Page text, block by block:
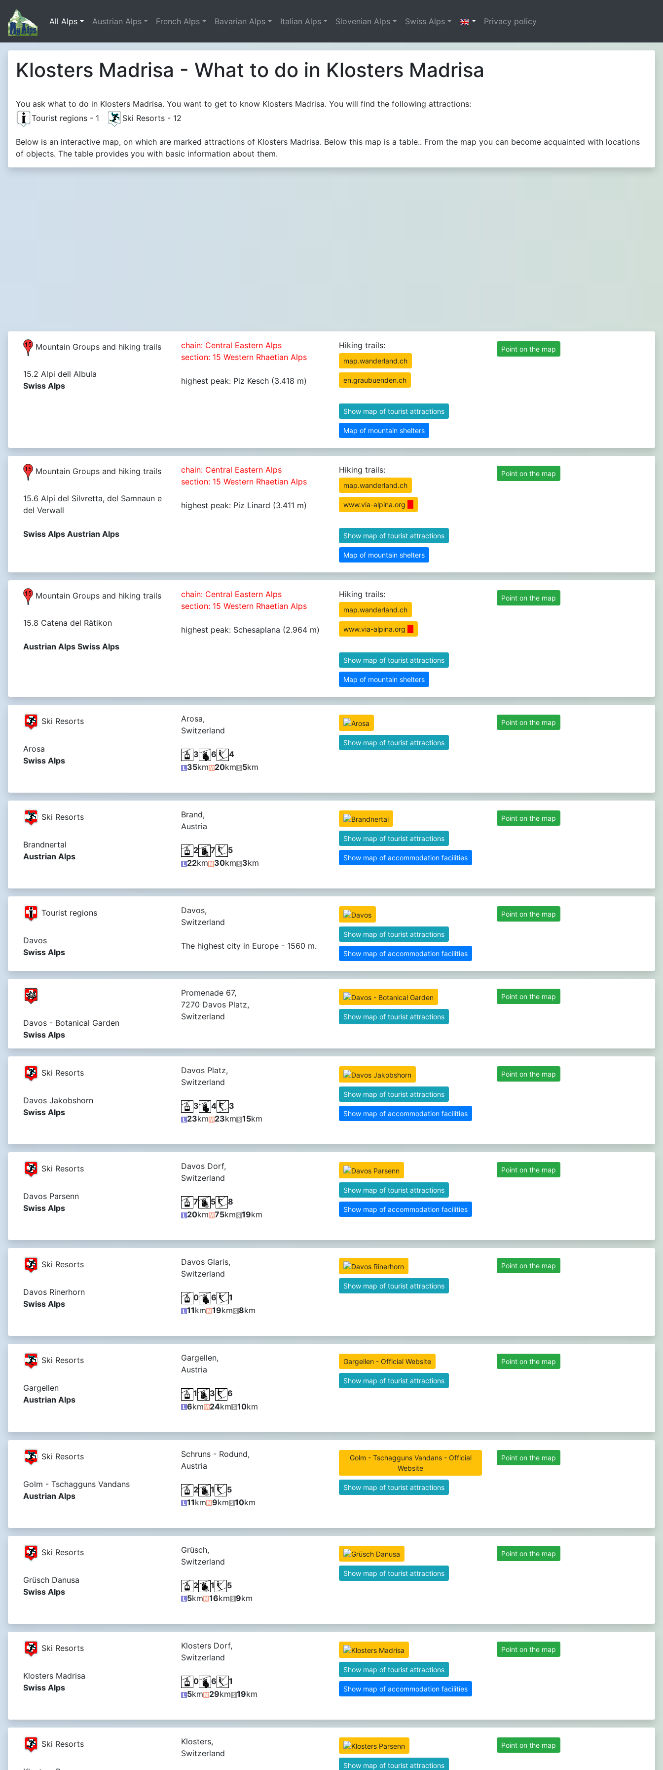
All Alps Austrian Alps French Alps Bavarian Alps Italian Alps Slovenian Alps Swiss Alps Privacy policy
Klosters Madrisa - What to do in Klosters Madrisa
You ask what to do in Klosters Madrisa. You want to get to know Klosters Madrisa. You will find the following attractions:
Tourist regions - 1
Ski Resorts - 12
Below is an interactive map, on which are marked attractions of Klosters Madrisa. Below this map is a table.. From the map you can become acquainted with locations
of objects. The table provides you with basic information about them.
Mountain Groups and hiking trails
15.2 Alpi dell Albula
Swiss Alps
chain: Central Eastern Alps
section: 15 Western Rhaetian Alps
highest peak: Piz Kesch (3.418 m)
Hiking trails:
map.wanderland.ch
en.graubuenden.ch
Show map of tourist attractions
Map of mountain shelters
Point on the map
Mountain Groups and hiking trails
15.6 Alpi del Silvretta, del Samnaun e
del Verwall
Swiss Alps Austrian Alps
chain: Central Eastern Alps
section: 15 Western Rhaetian Alps
highest peak: Piz Linard (3.411 m)
Hiking trails:
map.wanderland.ch
www.via-alpina.org
Show map of tourist attractions
Map of mountain shelters
Point on the map
Mountain Groups and hiking trails
15.8 Catena del Rätikon
Austrian Alps Swiss Alps
chain: Central Eastern Alps
section: 15 Western Rhaetian Alps
highest peak: Schesaplana (2.964 m)
Hiking trails:
map.wanderland.ch
www.via-alpina.org
Show map of tourist attractions
Map of mountain shelters
Point on the map
Ski Resorts
Arosa
Swiss Alps
Arosa,
Switzerland
3 6
4
35km 20km 5km
Show map of tourist attractions
Point on the map
Ski Resorts
Brandnertal
Austrian Alps
Brand,
Austria
2 7
5
22km 30km 3km
Show map of tourist attractions
Show map of accommodation facilities
Point on the map
Tourist regions
Davos
Swiss Alps
Davos,
Switzerland
The highest city in Europe - 1560 m.
Show map of tourist attractions
Show map of accommodation facilities
Point on the map
Davos - Botanical Garden
Swiss Alps
Promenade 67,
7270 Davos Platz,
Switzerland
Show map of tourist attractions
Point on the map
Ski Resorts
Davos Jakobshorn
Swiss Alps
Davos Platz,
Switzerland
3 4
3
23km 23km 15km
Show map of tourist attractions
Show map of accommodation facilities
Point on the map
Ski Resorts
Davos Parsenn
Swiss Alps
Davos Dorf,
Switzerland
7 5
8
20km 75km 19km
Show map of tourist attractions
Show map of accommodation facilities
Point on the map
Ski Resorts
Davos Rinerhorn
Swiss Alps
Davos Glaris,
Switzerland
0 6
1
11km 19km 8km
Show map of tourist attractions
Point on the map
Ski Resorts
Gargellen
Austrian Alps
Gargellen,
Austria
1 3
6
6km 24km 10km
Gargellen - Official Website
Show map of tourist attractions
Point on the map
Ski Resorts
Golm - Tschagguns Vandans
Austrian Alps
Schruns - Rodund,
Austria
2 1
5
11km 9km 10km
Golm - Tschagguns Vandans - Official
Website
Show map of tourist attractions
Point on the map
Ski Resorts
Grüsch Danusa
Swiss Alps
Grüsch,
Switzerland
2 1
5
5km 16km 9km
Show map of tourist attractions
Point on the map
Ski Resorts
Klosters Madrisa
Swiss Alps
Klosters Dorf,
Switzerland
0 6
1
5km 29km 19km
Show map of tourist attractions
Show map of accommodation facilities
Point on the map
Ski Resorts
Klosters,
Switzerland
Show map of tourist attractions
Point on the map